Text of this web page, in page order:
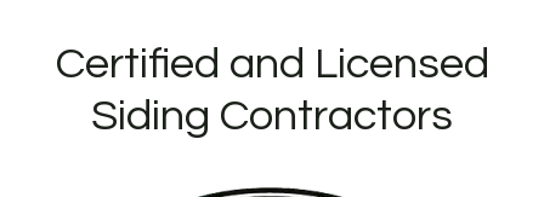
Certified and Licensed
Siding Contractors